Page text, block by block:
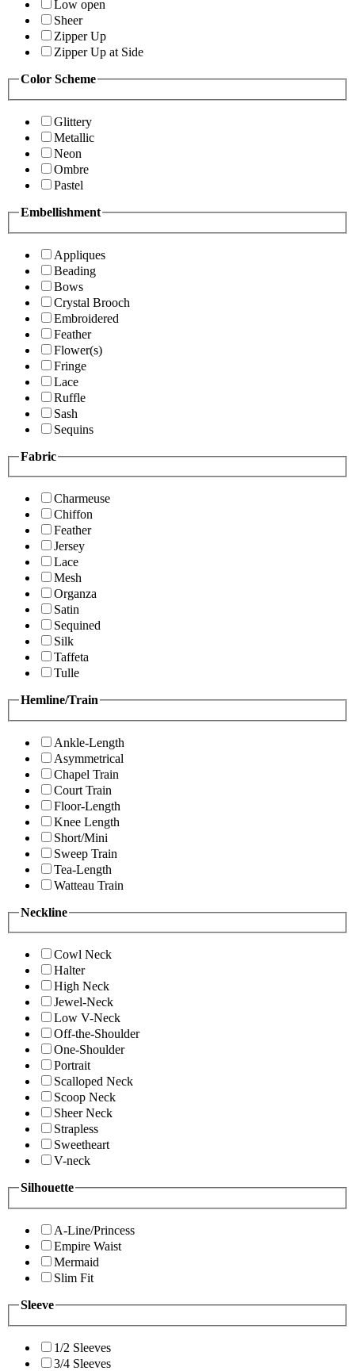
Low open
Sheer
Zipper Up
Zipper Up at Side
Color Scheme
Glittery
Metallic
Neon
Ombre
Pastel
Embellishment
Appliques
Beading
Bows
Crystal Brooch
Embroidered
Feather
Flower(s)
Fringe
Lace
Ruffle
Sash
Sequins
Fabric
Charmeuse
Chiffon
Feather
Jersey
Lace
Mesh
Organza
Satin
Sequined
Silk
Taffeta
Tulle
Hemline/Train
Ankle-Length
Asymmetrical
Chapel Train
Court Train
Floor-Length
Knee Length
Short/Mini
Sweep Train
Tea-Length
Watteau Train
Neckline
Cowl Neck
Halter
High Neck
Jewel-Neck
Low V-Neck
Off-the-Shoulder
One-Shoulder
Portrait
Scalloped Neck
Scoop Neck
Sheer Neck
Strapless
Sweetheart
V-neck
Silhouette
A-Line/Princess
Empire Waist
Mermaid
Slim Fit
Sleeve
1/2 Sleeves
3/4 Sleeves